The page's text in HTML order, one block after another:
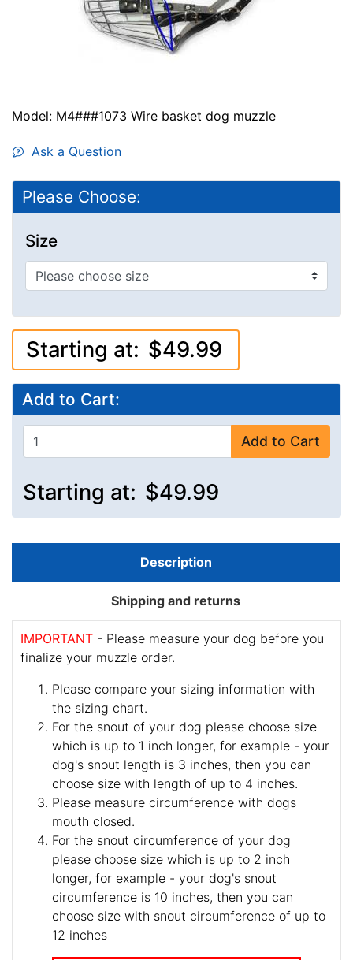
Model: M4###1073 Wire basket dog muzzle
Ask a Question
Please Choose:
Size
Starting at: $49.99
Add to Cart:
Add to Cart
Starting at: $49.99
Description
Shipping and returns
IMPORTANT - Please measure your dog before you
finalize your muzzle order.
Please compare your sizing information with
the sizing chart.
For the snout of your dog please choose size
which is up to 1 inch longer, for example - your
dog's snout length is 3 inches, then you can
choose size with length of up to 4 inches.
Please measure circumference with dogs
mouth closed.
For the snout circumference of your dog
please choose size which is up to 2 inch
longer, for example - your dog's snout
circumference is 10 inches, then you can
choose size with snout circumference of up to
12 inches